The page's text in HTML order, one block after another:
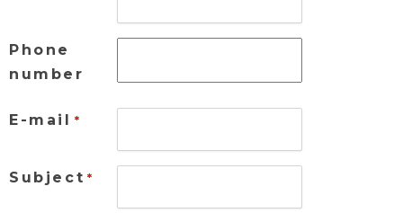
Phone
number
E-mail *
Subject *